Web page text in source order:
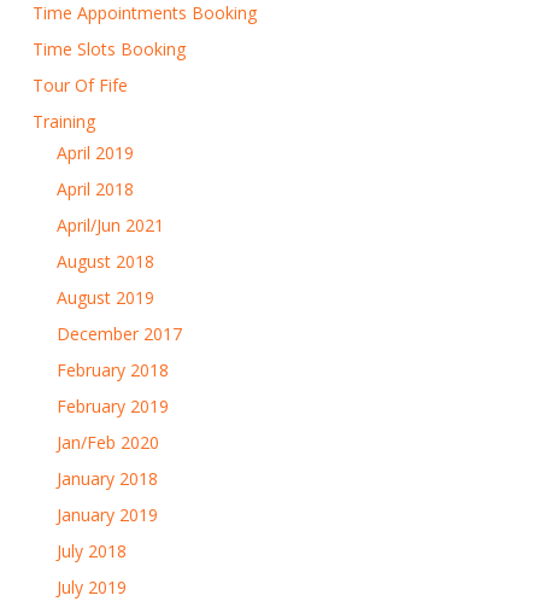
Time Appointments Booking
Time Slots Booking
Tour Of Fife
Training
April 2019
April 2018
April/Jun 2021
August 2018
August 2019
December 2017
February 2018
February 2019
Jan/Feb 2020
January 2018
January 2019
July 2018
July 2019